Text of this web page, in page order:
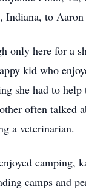
Indiana, to
only here for a
kid who
she had to
often talked
a veterinarian.
camping,
camps and